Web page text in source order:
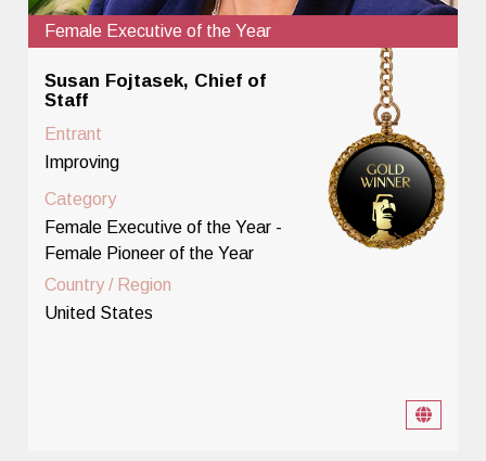
Female Executive of the Year
Susan Fojtasek, Chief of
Staff
Entrant
Improving
Category
Female Executive of the Year -
Female Pioneer of the Year
Country / Region
United States